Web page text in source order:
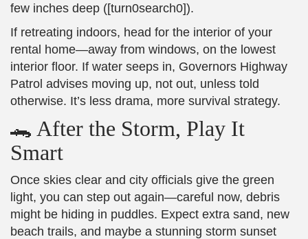
few inches deep ([turn0search0]).
If retreating indoors, head for the interior of your
rental home—away from windows, on the lowest
interior floor. If water seeps in, Governors Highway
Patrol advises moving up, not out, unless told
otherwise. It’s less drama, more survival strategy.
🐊 After the Storm, Play It
Smart
Once skies clear and city officials give the green
light, you can step out again—careful now, debris
might be hiding in puddles. Expect extra sand, new
beach trails, and maybe a stunning storm sunset